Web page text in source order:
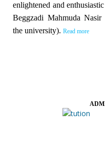
enlightened and
Beggzadi Mahmuda
the university). Read more